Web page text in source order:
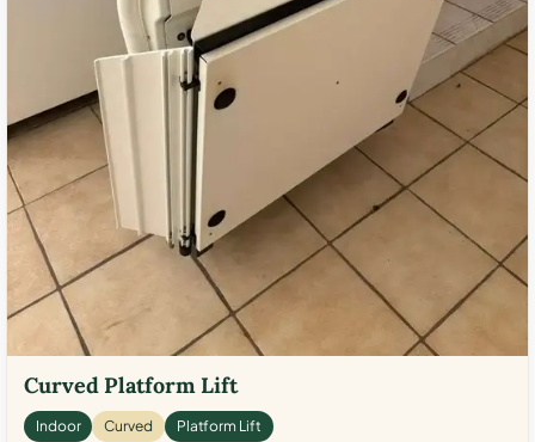
Curved Platform Lift
Indoor Curved Platform Lift